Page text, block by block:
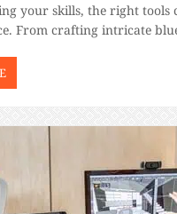
your skills, the right tools
From crafting intricate
work and unlocks
[…]